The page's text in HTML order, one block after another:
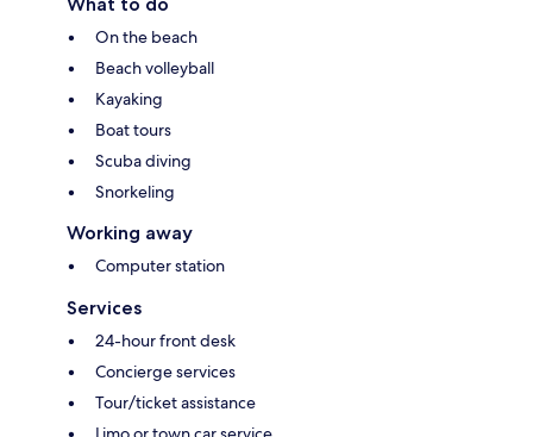
On the beach
Beach volleyball
Kayaking
Boat tours
Scuba diving
Snorkeling
Working away
Computer station
Services
24-hour front desk
Concierge services
Tour/ticket assistance